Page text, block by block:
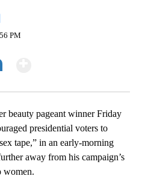
PM
beauty pageant winner Friday
presidential voters to
tape,” in an early-morning
away from his campaign’s
women.